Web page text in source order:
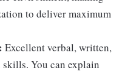
to deliver maximum
Excellent verbal, written,
You can explain